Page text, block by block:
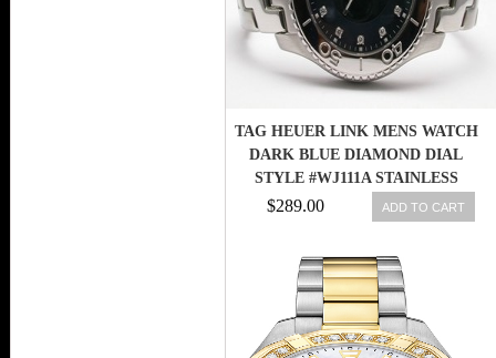
TAG HEUER LINK MENS WATCH
DARK BLUE DIAMOND DIAL
STYLE #WJ111A STAINLESS
$289.00 ADD TO CART